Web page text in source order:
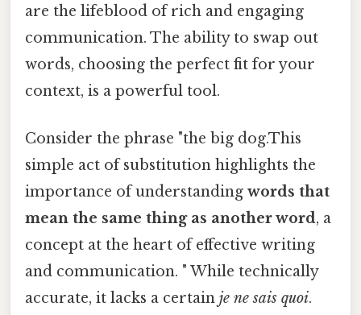
are the lifeblood of rich and engaging
communication. The ability to swap out
words, choosing the perfect fit for your
context, is a powerful tool.
Consider the phrase "the big dog.This
simple act of substitution highlights the
importance of understanding words that
mean the same thing as another word, a
concept at the heart of effective writing
and communication. " While technically
accurate, it lacks a certain je ne sais quoi.